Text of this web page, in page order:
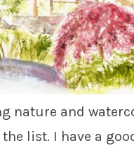
nature and
the list. I have a